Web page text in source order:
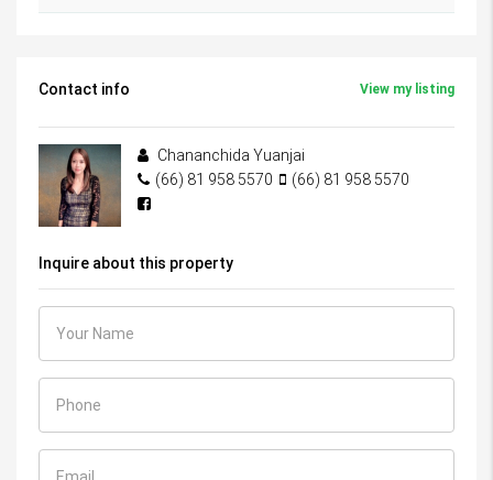
Contact info View my listing
Chananchida Yuanjai
(66) 81 958 5570
(66) 81 958 5570
Inquire about this property